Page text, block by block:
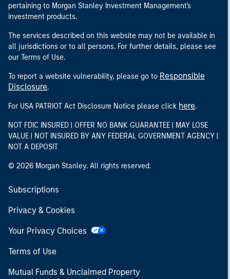
pertaining to Morgan Stanley Investment Management's
investment products.
The services described on this website may not be available in
all jurisdictions or to all persons. For further details, please see
our Terms of Use.
To report a website vulnerability, please go to Responsible
Disclosure.
For USA PATRIOT Act Disclosure Notice please click here.
NOT FDIC INSURED | OFFER NO BANK GUARANTEE | MAY LOSE
VALUE | NOT INSURED BY ANY FEDERAL GOVERNMENT AGENCY |
NOT A DEPOSIT
© 2026 Morgan Stanley. All rights reserved.
Subscriptions
Privacy & Cookies
Your Privacy Choices
Terms of Use
Mutual Funds & Unclaimed Property